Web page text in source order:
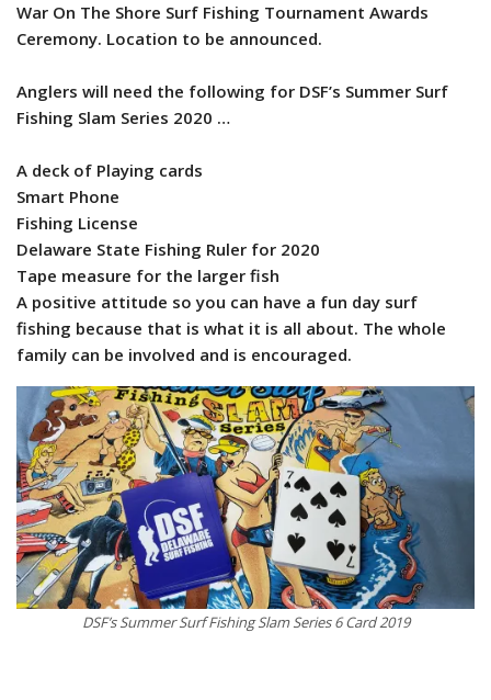
War On The Shore Surf Fishing Tournament Awards
Ceremony. Location to be announced.
Anglers will need the following for DSF’s Summer Surf
Fishing Slam Series 2020 …
A deck of Playing cards
Smart Phone
Fishing License
Delaware State Fishing Ruler for 2020
Tape measure for the larger fish
A positive attitude so you can have a fun day surf
fishing because that is what it is all about. The whole
family can be involved and is encouraged.
DSF’s Summer Surf Fishing Slam Series 6 Card 2019